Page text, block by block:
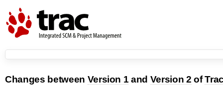
Changes between Version 1 and Version 2 of